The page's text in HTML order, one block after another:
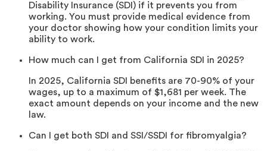
Disability Insurance (SDI) if it prevents you from
working. You must provide medical evidence from
your doctor showing how your condition limits your
ability to work.
How much can I get from California SDI in 2025?
In 2025, California SDI benefits are 70-90% of your
wages, up to a maximum of $1,681 per week. The
exact amount depends on your income and the new
law.
Can I get both SDI and SSI/SSDI for fibromyalgia?